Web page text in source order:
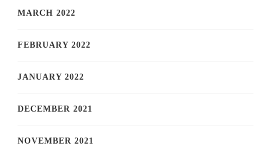
MARCH 2022
FEBRUARY 2022
JANUARY 2022
DECEMBER 2021
NOVEMBER 2021